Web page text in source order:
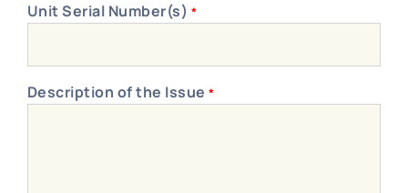
Unit Serial Number(s) *
Description of the Issue *